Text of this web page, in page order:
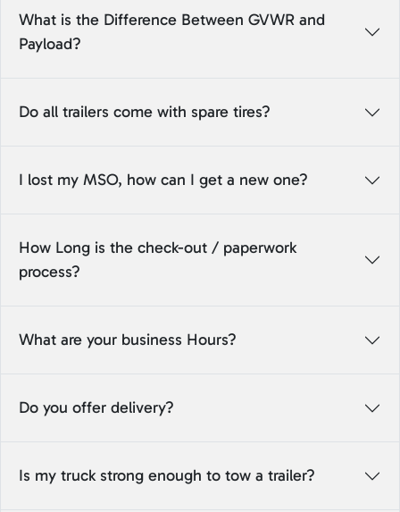
What is the Difference Between GVWR and
Payload?
Do all trailers come with spare tires?
I lost my MSO, how can I get a new one?
How Long is the check-out / paperwork
process?
What are your business Hours?
Do you offer delivery?
Is my truck strong enough to tow a trailer?